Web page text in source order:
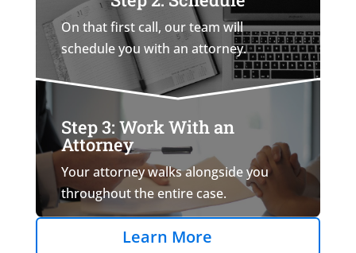
On that first call, our team will
schedule you with an attorney.
Step 3: Work With an
Attorney
Your attorney walks alongside you
throughout the entire case.
Learn More